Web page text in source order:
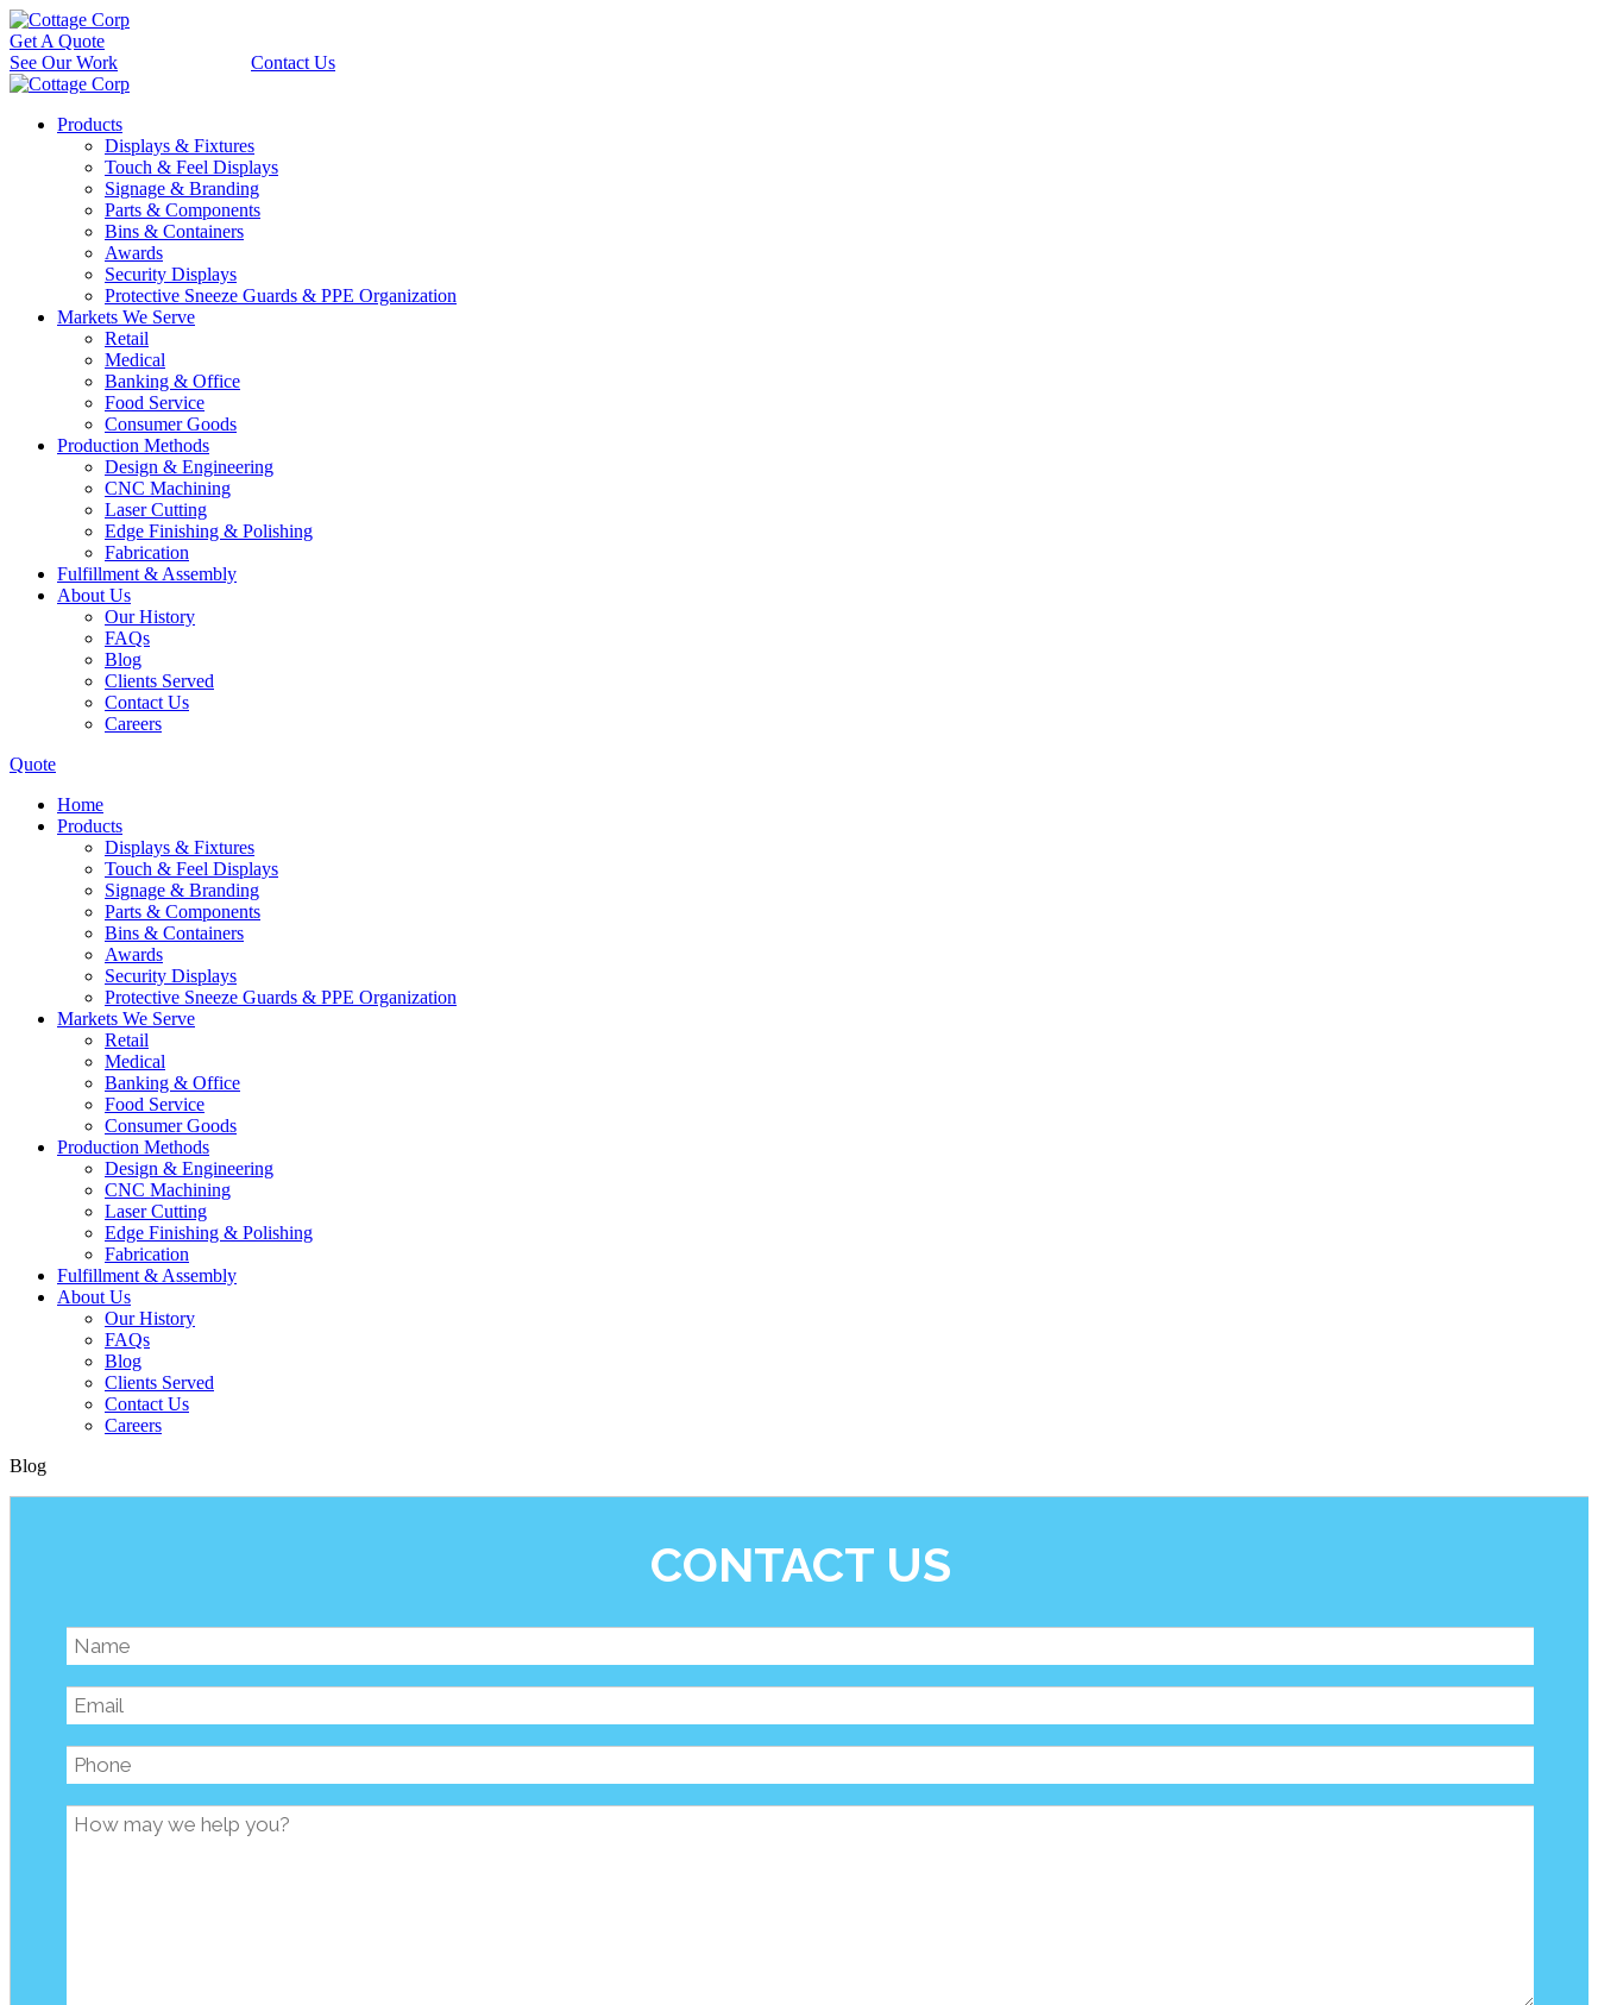
Get A Quote
See Our Work
Contact Us
Products
Displays & Fixtures
Touch & Feel Displays
Signage & Branding
Parts & Components
Bins & Containers
Awards
Security Displays
Protective Sneeze Guards & PPE Organization
Markets We Serve
Retail
Medical
Banking & Office
Food Service
Consumer Goods
Production Methods
Design & Engineering
CNC Machining
Laser Cutting
Edge Finishing & Polishing
Fabrication
Fulfillment & Assembly
About Us
Our History
FAQs
Blog
Clients Served
Contact Us
Careers
Quote
Home
Products
Displays & Fixtures
Touch & Feel Displays
Signage & Branding
Parts & Components
Bins & Containers
Awards
Security Displays
Protective Sneeze Guards & PPE Organization
Markets We Serve
Retail
Medical
Banking & Office
Food Service
Consumer Goods
Production Methods
Design & Engineering
CNC Machining
Laser Cutting
Edge Finishing & Polishing
Fabrication
Fulfillment & Assembly
About Us
Our History
FAQs
Blog
Clients Served
Contact Us
Careers
Blog